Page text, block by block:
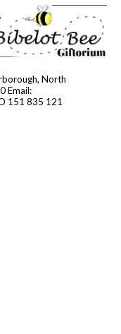
North
Email:
151 835 121